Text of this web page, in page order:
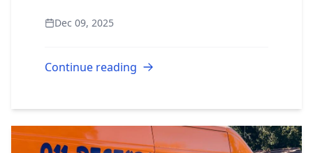
peers, business systems, and a prov...
Dec 09, 2025
Continue reading